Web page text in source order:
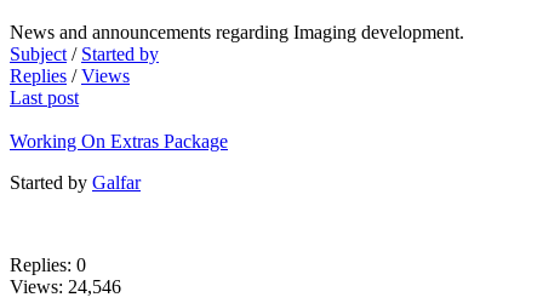
News and announcements regarding Imaging development.
Subject / Started by
Replies /Views
Last post
Working On Extras Package
Started by Galfar
Replies: 0
Views: 24,546